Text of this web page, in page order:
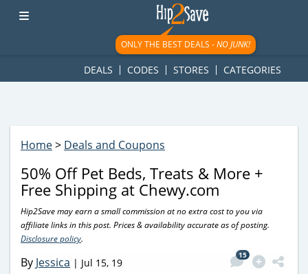
googletag.cmd.push(function() { googletag.display('div-gpt-
ad-1781617543749-0'); });
ONLY THE BEST DEALS -NO JUNK!
DEALS CODES STORES CATEGORIES
Home> Deals and Coupons
50% Off Pet Beds, Treats & More +
Free Shipping at Chewy.com
Hip2Save may earn a small commission at no extra cost to you via
affiliate links in this post. Prices & availability accurate as of posting.
Disclosure policy.
By Jessica | Jul 15, 19
15